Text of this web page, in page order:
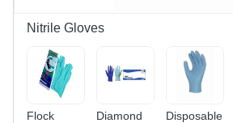
Nitrile Gloves
Flock
Diamond
Disposable